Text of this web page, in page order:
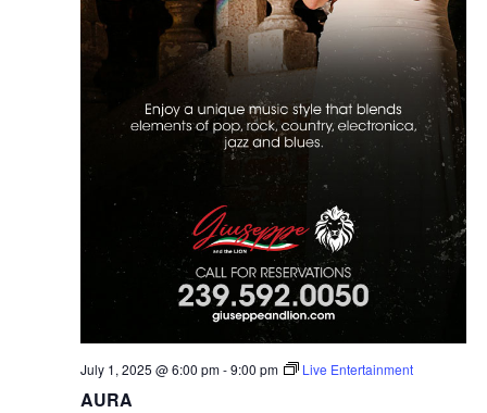
AURA
July 1, 2025 @ 6:00 pm-9:00 pm Live Entertainment